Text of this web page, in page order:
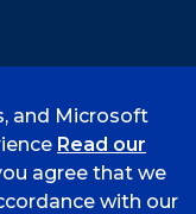
and Microsoft
Read our
agree that we
with our